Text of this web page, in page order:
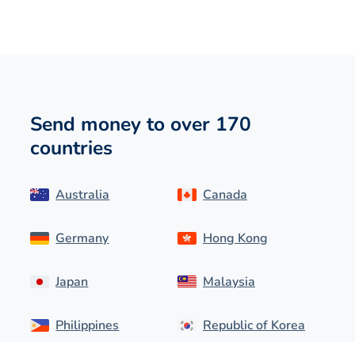
Send money to over 170
countries
Australia
Germany
Japan
Philippines
Canada
Hong Kong
Malaysia
Republic of Korea